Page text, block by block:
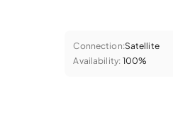
Connection:Satellite
Availability: 100%